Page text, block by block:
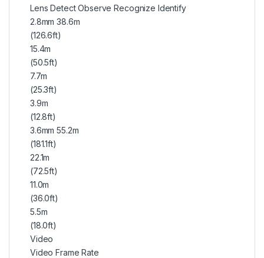
Lens Detect Observe Recognize Identify
2.8mm 38.6m
(126.6ft)
15.4m
(50.5ft)
7.7m
(25.3ft)
3.9m
(12.8ft)
3.6mm 55.2m
(181.1ft)
22.1m
(72.5ft)
11.0m
(36.0ft)
5.5m
(18.0ft)
Video
Video Frame Rate